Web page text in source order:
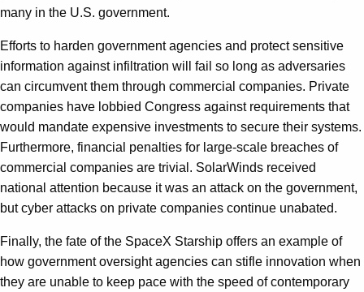
many in the U.S. government.
Efforts to harden government agencies and protect sensitive
information against infiltration will fail so long as adversaries
can circumvent them through commercial companies. Private
companies have lobbied Congress against requirements that
would mandate expensive investments to secure their systems.
Furthermore, financial penalties for large-scale breaches of
commercial companies are trivial. SolarWinds received
national attention because it was an attack on the government,
but cyber attacks on private companies continue unabated.
Finally, the fate of the SpaceX Starship offers an example of
how government oversight agencies can stifle innovation when
they are unable to keep pace with the speed of contemporary